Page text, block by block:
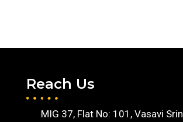
Reach Us
MIG 37, Flat No: 101, Vasavi